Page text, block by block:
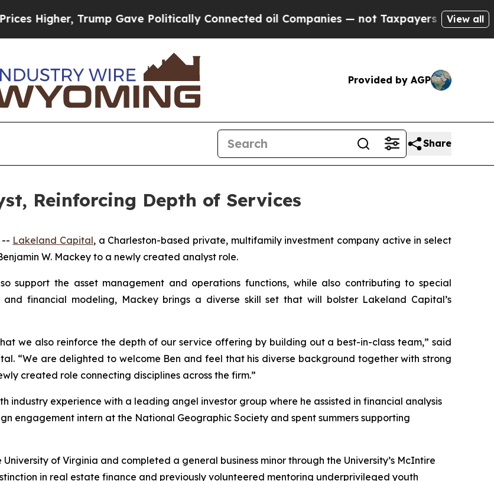
Trump Gave Politically Connected oil Companies — not Taxpayers — the Chance
View all
Provided by AGP
Share
Reinforcing Depth of Services
-- Lakeland Capital, a Charleston-based private, multifamily investment company active in select
W. Mackey to a newly created analyst role.
support the asset management and operations functions, while also contributing to special
financial modeling, Mackey brings a diverse skill set that will bolster Lakeland Capital’s
we also reinforce the depth of our service offering by building out a best-in-class team,” said
“We are delighted to welcome Ben and feel that his diverse background together with strong
created role connecting disciplines across the firm.”
industry experience with a leading angel investor group where he assisted in financial analysis
engagement intern at the National Geographic Society and spent summers supporting
of Virginia and completed a general business minor through the University’s McIntire
in real estate finance and previously volunteered mentoring underprivileged youth